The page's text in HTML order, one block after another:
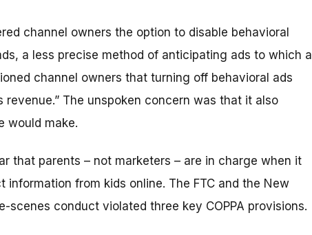
channel owners the option to disable behavioral
a less precise method of anticipating ads to which a
channel owners that turning off behavioral ads
The unspoken concern was that it also
would make.
that parents – not marketers – are in charge when it
from kids online. The FTC and the New
scenes conduct violated three key COPPA provisions.